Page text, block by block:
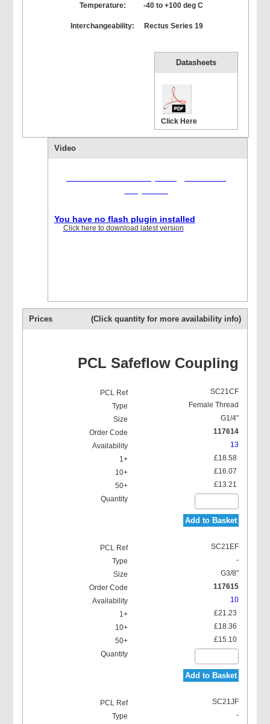
Temperature:
-40 to +100 deg C
Interchangeability: Rectus Series 19
Datasheets
Click Here
Video
You have no flash plugin installed
Click here to download latest version
Prices (Click quantity for more availability info)
PCL Safeflow Coupling
SC21CF
Female Thread
G1/4"
117614
13
£18.58
£16.07
£13.21
Add to Basket
SC21EF
-
G3/8"
117615
10
£21.23
£18.36
£15.10
Add to Basket
SC21JF
-